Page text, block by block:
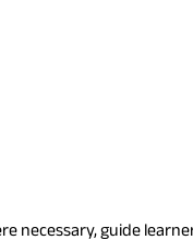
necessary, guide